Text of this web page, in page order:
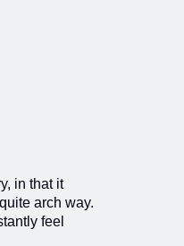
in that it
arch way.
feel